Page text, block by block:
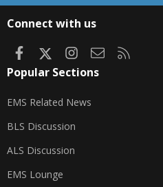
Connect with us
FacebookInstagram
Contact us
Popular Sections
EMS Related News
BLS Discussion
ALS Discussion
EMS Lounge